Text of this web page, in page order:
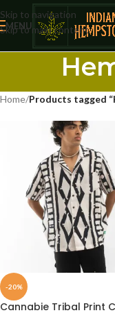
Skip to navigation
Skip to main content
MENU
Home/Products tagged
-20%
Cannabie Tribal Print